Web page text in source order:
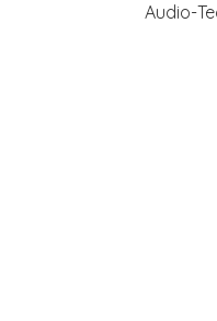
Audio-